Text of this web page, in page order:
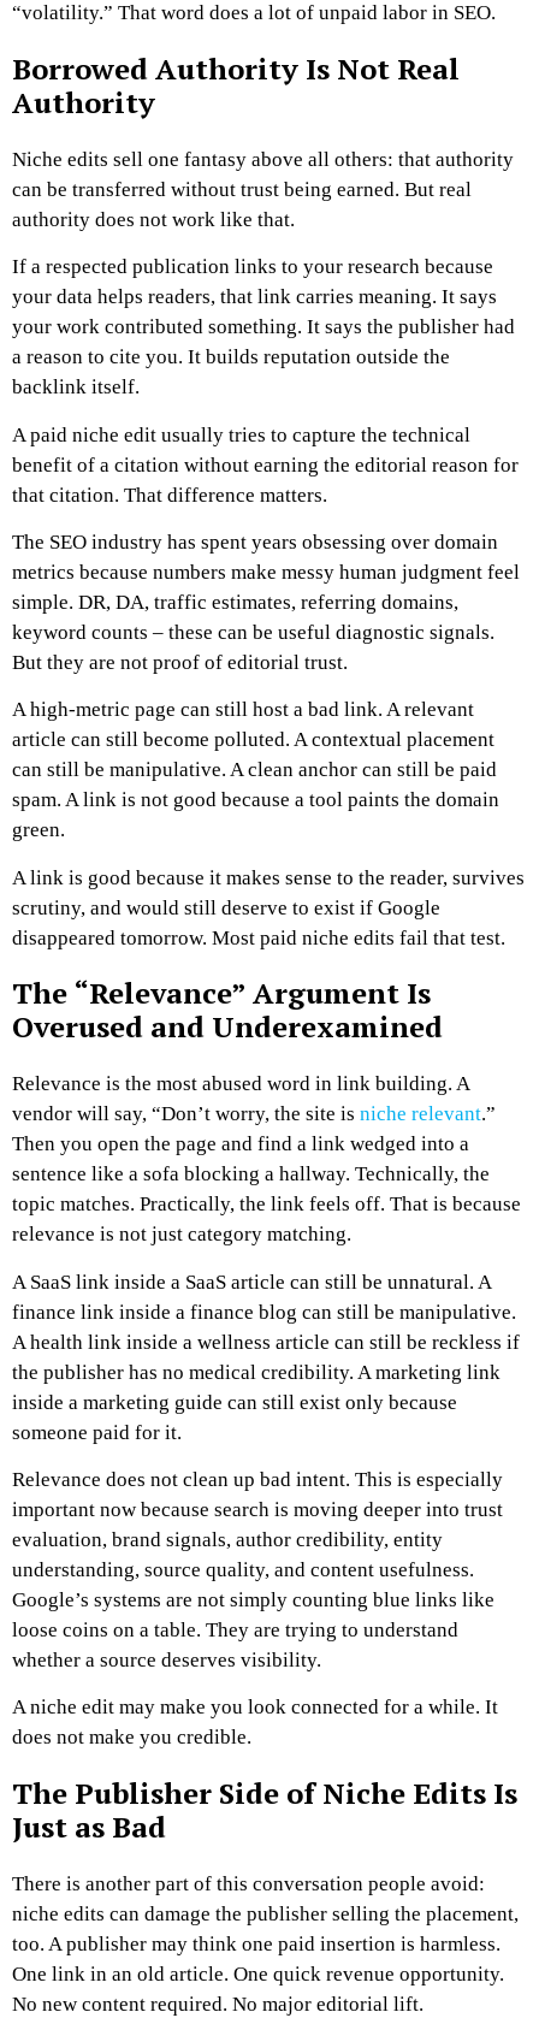
“volatility.” That word does a lot of unpaid labor in SEO.
Borrowed Authority Is Not Real
Authority
Niche edits sell one fantasy above all others: that authority
can be transferred without trust being earned. But real
authority does not work like that.
If a respected publication links to your research because
your data helps readers, that link carries meaning. It says
your work contributed something. It says the publisher had
a reason to cite you. It builds reputation outside the
backlink itself.
A paid niche edit usually tries to capture the technical
benefit of a citation without earning the editorial reason for
that citation. That difference matters.
The SEO industry has spent years obsessing over domain
metrics because numbers make messy human judgment feel
simple. DR, DA, traffic estimates, referring domains,
keyword counts – these can be useful diagnostic signals.
But they are not proof of editorial trust.
A high-metric page can still host a bad link. A relevant
article can still become polluted. A contextual placement
can still be manipulative. A clean anchor can still be paid
spam. A link is not good because a tool paints the domain
green.
A link is good because it makes sense to the reader, survives
scrutiny, and would still deserve to exist if Google
disappeared tomorrow. Most paid niche edits fail that test.
The “Relevance” Argument Is
Overused and Underexamined
Relevance is the most abused word in link building. A
vendor will say, “Don’t worry, the site is niche relevant.”
Then you open the page and find a link wedged into a
sentence like a sofa blocking a hallway. Technically, the
topic matches. Practically, the link feels off. That is because
relevance is not just category matching.
A SaaS link inside a SaaS article can still be unnatural. A
finance link inside a finance blog can still be manipulative.
A health link inside a wellness article can still be reckless if
the publisher has no medical credibility. A marketing link
inside a marketing guide can still exist only because
someone paid for it.
Relevance does not clean up bad intent. This is especially
important now because search is moving deeper into trust
evaluation, brand signals, author credibility, entity
understanding, source quality, and content usefulness.
Google’s systems are not simply counting blue links like
loose coins on a table. They are trying to understand
whether a source deserves visibility.
A niche edit may make you look connected for a while. It
does not make you credible.
The Publisher Side of Niche Edits Is
Just as Bad
There is another part of this conversation people avoid:
niche edits can damage the publisher selling the placement,
too. A publisher may think one paid insertion is harmless.
One link in an old article. One quick revenue opportunity.
No new content required. No major editorial lift.